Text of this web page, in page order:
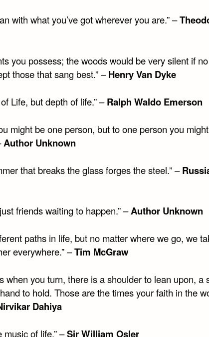
with what you’ve got wherever you are.” –
you possess; the woods would be very silent if no
those that sang best.” –Henry Van Dyke
Life, but depth of life.” –Ralph Waldo Emerson
might be one person, but to one person you
Author Unknown
that breaks the glass forges the steel.” –
friends waiting to happen.” –Author Unknown
paths in life, but no matter where we go, we
everywhere.” –Tim McGraw
when you turn, there is a shoulder to lean upon, a
to hold. Those are the times your faith in the
Dahiya
music of life.” –Sir William Osler